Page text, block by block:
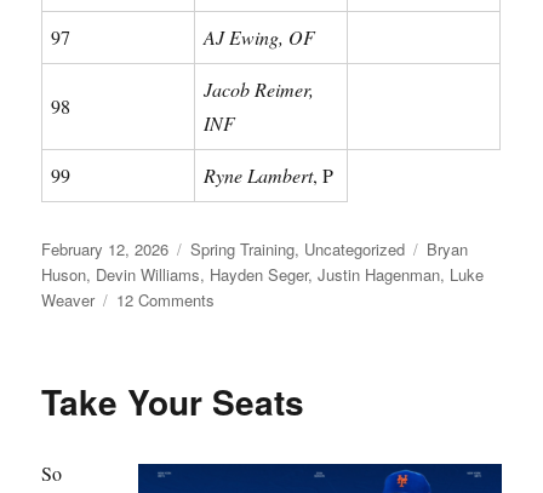
97 AJ Ewing, OF
98
Jacob Reimer,
INF
99 Ryne Lambert, P
Posted
on
February 12, 2026 Categories
Spring Training, Uncategorized Tags
Bryan
Huson, Devin Williams, Hayden Seger,Justin Hagenman, Luke
Weaver
12 Comments
Take Your Seats
So